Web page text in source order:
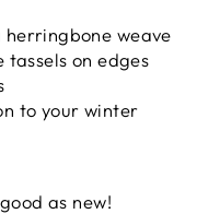
herringbone weave
tassels on edges
to your winter
as new!